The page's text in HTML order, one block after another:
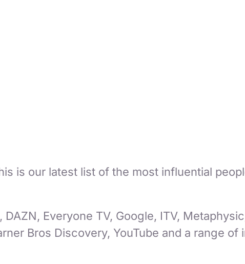
is our latest list of the most influential
Everyone TV, Google, ITV,
Bros Discovery, YouTube and a range